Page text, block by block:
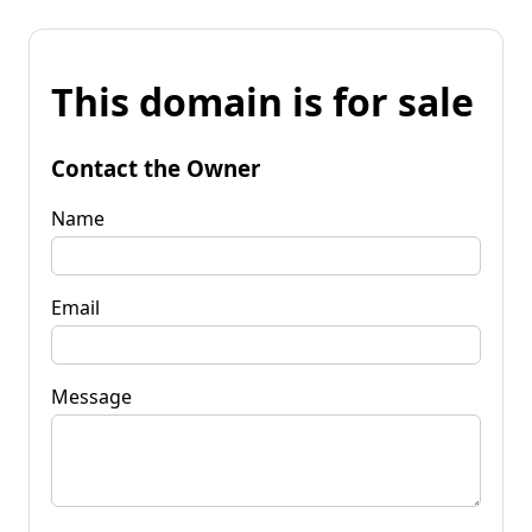
This domain is for sale
Contact the Owner
Name
Email
Message